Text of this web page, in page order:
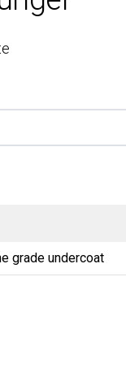
grade undercoat